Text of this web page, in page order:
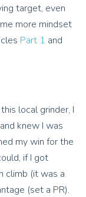
target, even
more mindset
Part 1 and
local grinder, I
knew I was
my win for the
if I got
climb (it was a
(set a PR).